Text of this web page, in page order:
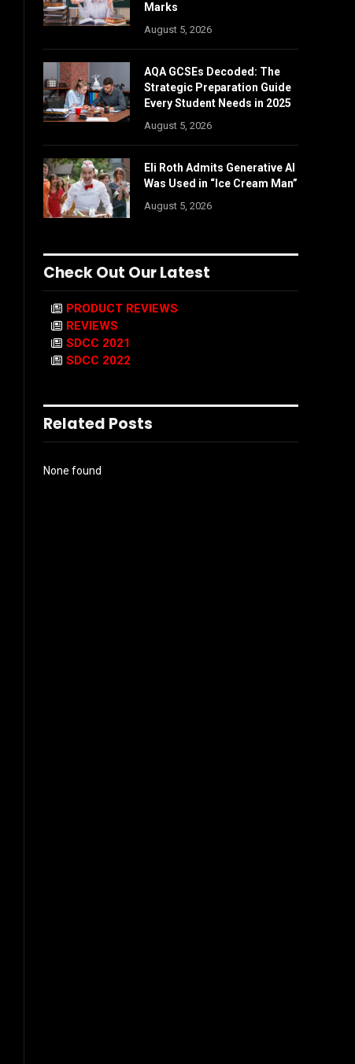
Marks
August 5, 2026
AQA GCSEs Decoded: The
Strategic Preparation Guide
Every Student Needs in 2025
August 5, 2026
Eli Roth Admits Generative AI
Was Used in “Ice Cream Man”
August 5, 2026
Check Out Our Latest
PRODUCT REVIEWS
REVIEWS
SDCC 2021
SDCC 2022
Related Posts
None found